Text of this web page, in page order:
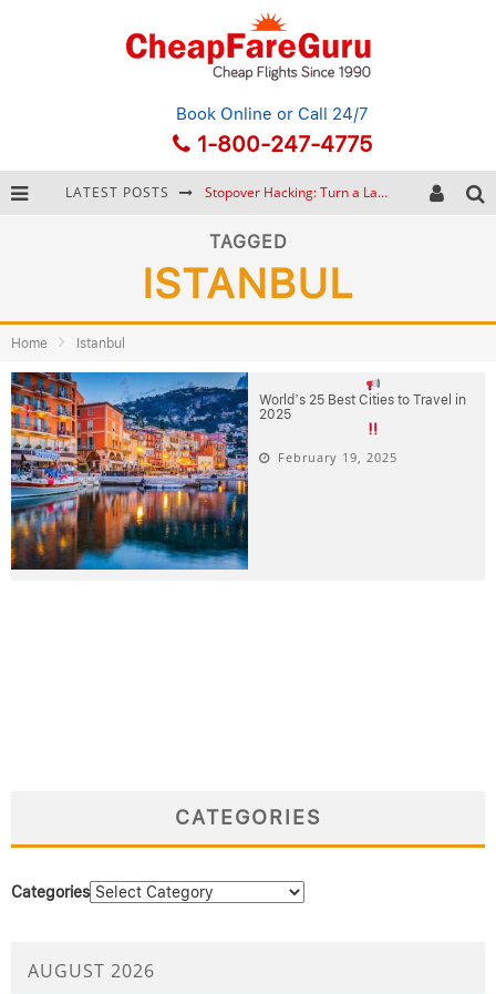
Book Online or Call 24/7
1-800-247-4775
LATEST POSTS Stopover Hacking: Turn a Layover into a Free Vacation
Eurail Pass: Is It Still Worth Buying in 2026?
TAGGED
ISTANBUL
Home Istanbul
World’s 25 Best Cities to Travel in
2025
February 19, 2025
CATEGORIES
Categories
AUGUST 2026